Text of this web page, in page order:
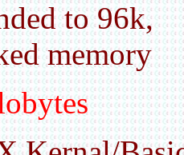
to 96k,
memory